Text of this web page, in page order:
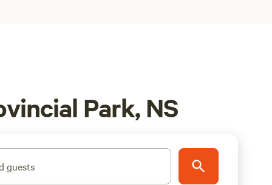
Park, NS
guests